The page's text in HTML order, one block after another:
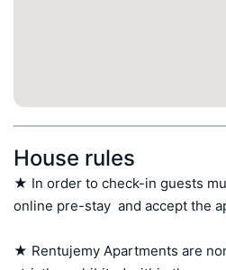
House rules
★ In order to check-in guests
online pre-stay  and accept the
★ Rentujemy Apartments are